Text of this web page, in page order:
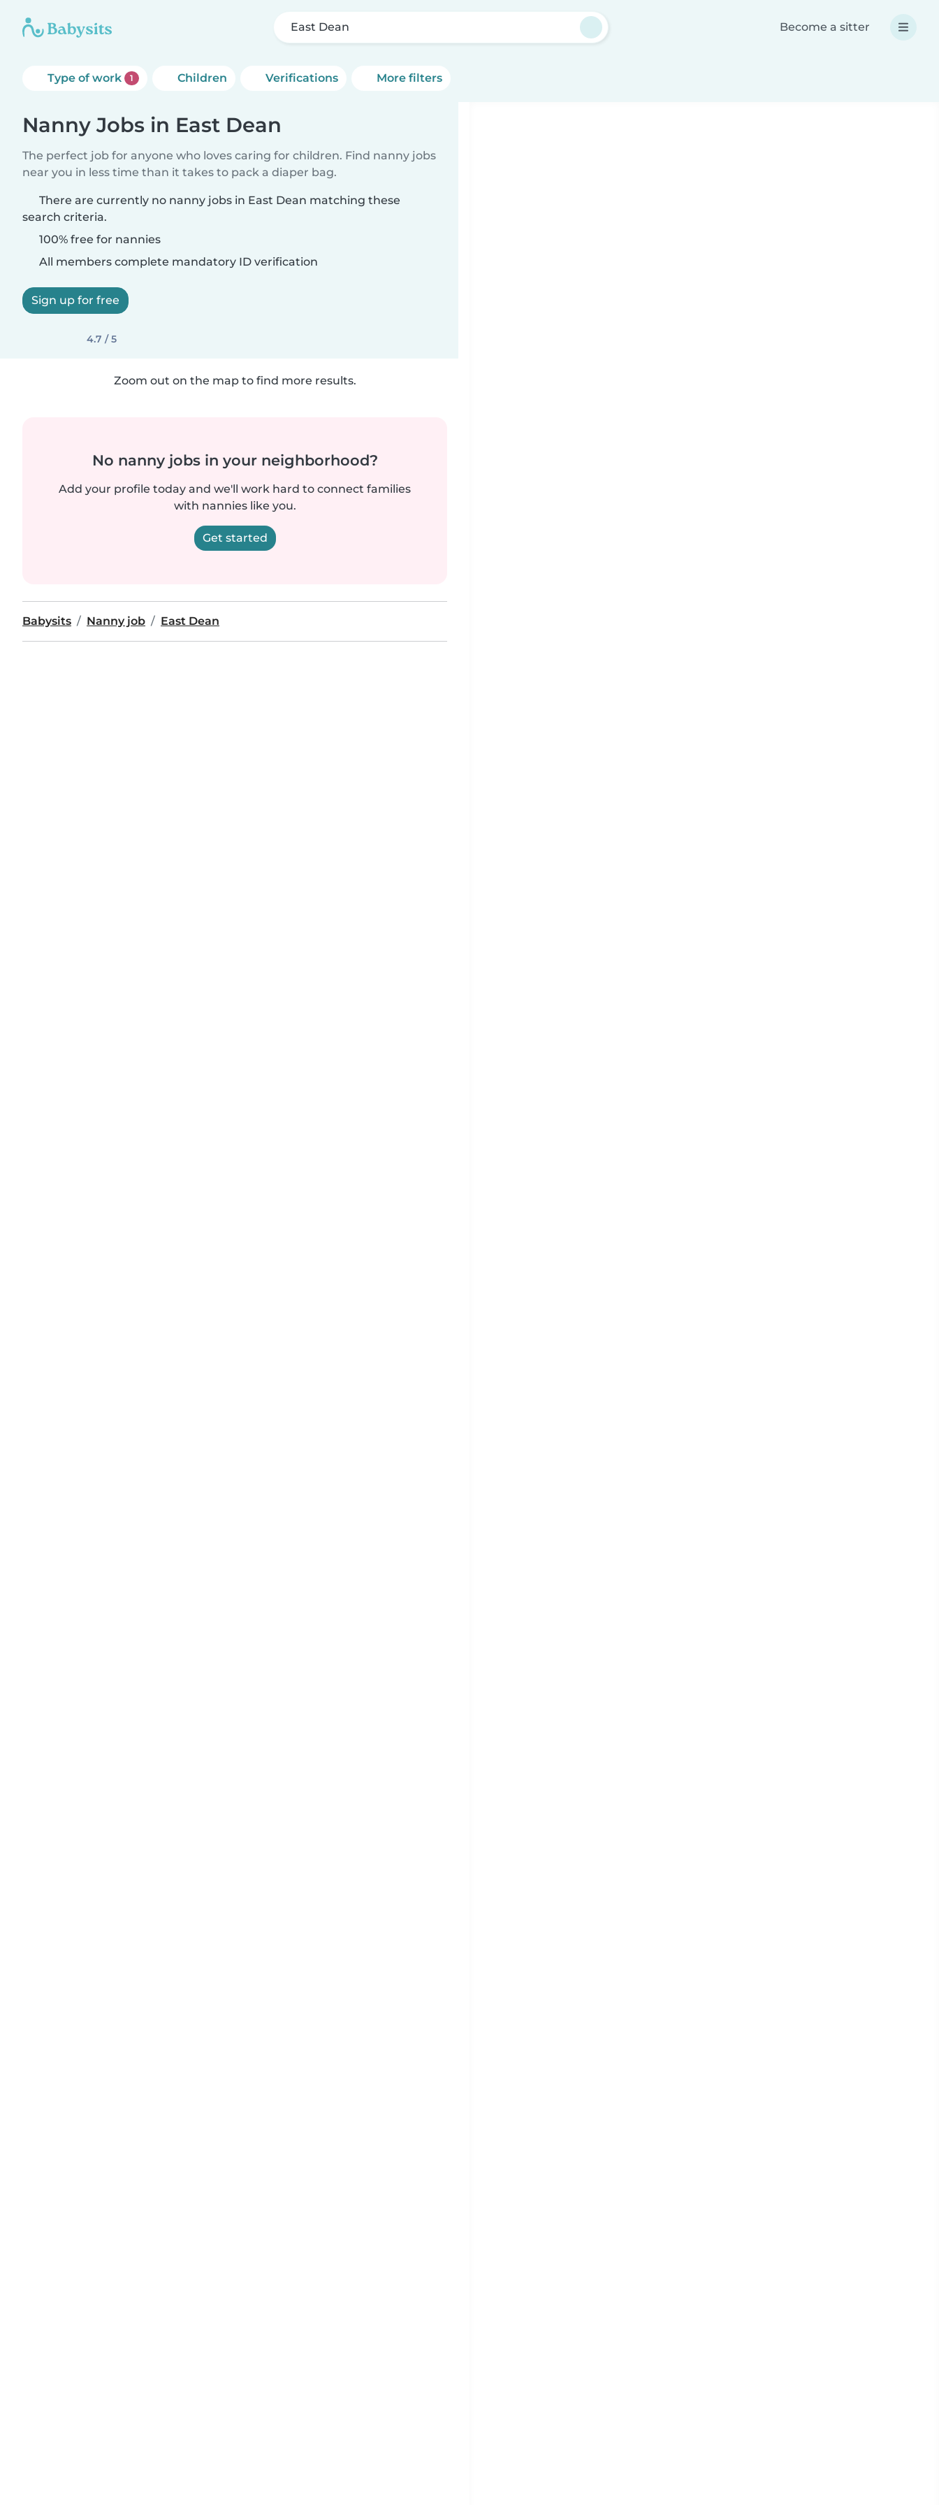
East Dean Become a sitter
Type of work 1 Children Verifications More filters
Nanny Jobs in East Dean
The perfect job for anyone who loves caring for children. Find nanny jobs
near you in less time than it takes to pack a diaper bag.
There are currently no nanny jobs in East Dean matching these
search criteria.
100% free for nannies
All members complete mandatory ID verification
Sign up for free
4.7 / 5
Zoom out on the map to find more results.
No nanny jobs in your neighborhood?
Add your profile today and we'll work hard to connect families
with nannies like you.
Get started
Babysits Nanny job East Dean